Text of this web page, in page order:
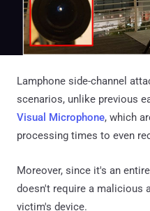
Lamphone side-channel
scenarios, unlike previous
Visual Microphone, which
processing times to even
Moreover, since it's an
doesn't require a malicious
victim's device.